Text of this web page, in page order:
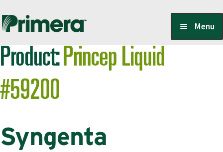
Skip
navigation
Skip
content
Menu
Locate a Member-Owner
Suppliers
PrimeraOne Labels/SDS
Product:Princep Liquid
#59200
Syngenta